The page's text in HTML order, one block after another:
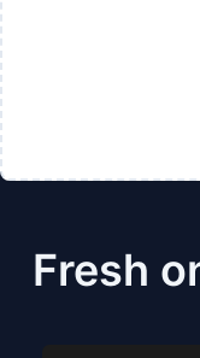
Fresh